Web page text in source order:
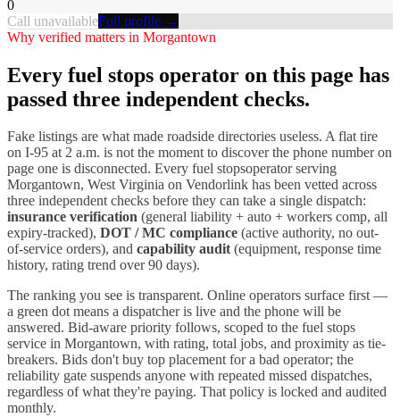
0
Call unavailableFull profile →
Why verified matters in Morgantown
Every fuel stops operator on this page has
passed three independent checks.
Fake listings are what made roadside directories useless. A flat tire
on I-95 at 2 a.m. is not the moment to discover the phone number on
page one is disconnected. Every fuel stopsoperator serving
Morgantown, West Virginia on Vendorlink has been vetted across
three independent checks before they can take a single dispatch:
insurance verification (general liability + auto + workers comp, all
expiry-tracked), DOT / MC compliance (active authority, no out-
of-service orders), and capability audit(equipment, response time
history, rating trend over 90 days).
The ranking you see is transparent. Online operators surface first —
a green dot means a dispatcher is live and the phone will be
answered. Bid-aware priority follows, scoped to the fuel stops
service in Morgantown, with rating, total jobs, and proximity as tie-
breakers. Bids don't buy top placement for a bad operator; the
reliability gate suspends anyone with repeated missed dispatches,
regardless of what they're paying. That policy is locked and audited
monthly.